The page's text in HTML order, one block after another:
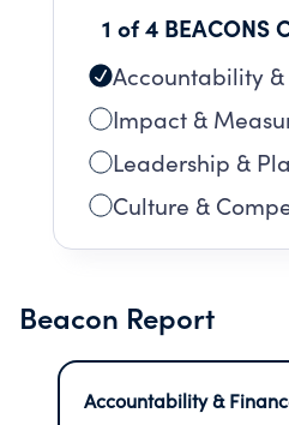
1 of 4 BEACONS
Accountability
Impact &
Leadership &
Culture &
Beacon Report
Accountability &